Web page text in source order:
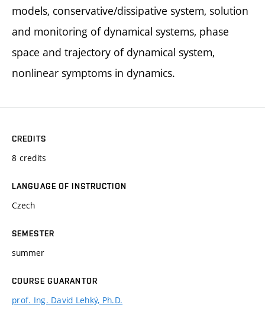
models, conservative/dissipative system, solution
and monitoring of dynamical systems, phase
space and trajectory of dynamical system,
nonlinear symptoms in dynamics.
CREDITS
8 credits
LANGUAGE OF INSTRUCTION
Czech
SEMESTER
summer
COURSE GUARANTOR
prof. Ing. David Lehký, Ph.D.